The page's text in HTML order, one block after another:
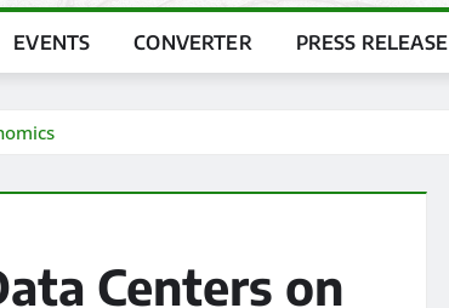
EVENTS CONVERTER PRESS RELEASE
Centers on